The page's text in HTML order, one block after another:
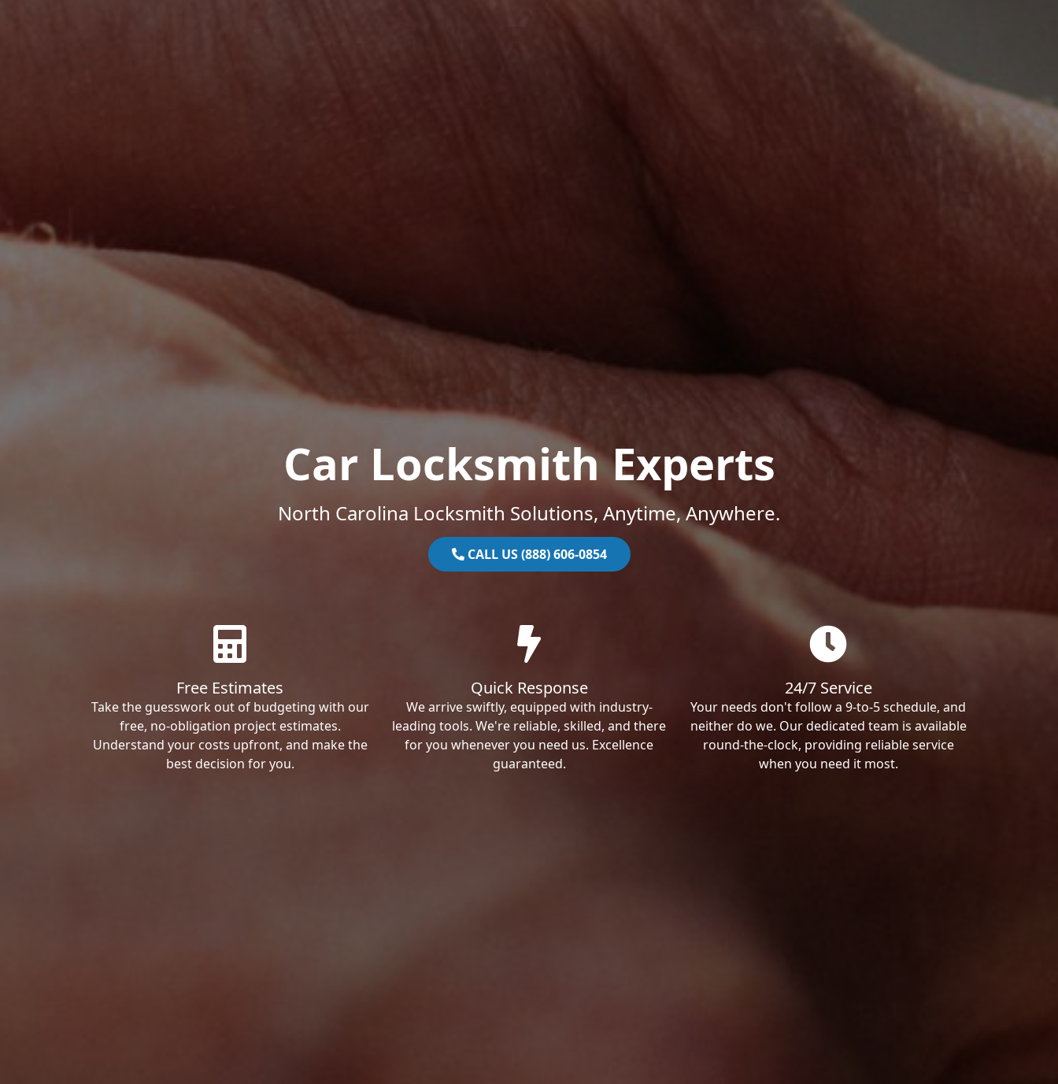
Car Locksmith Experts
North Carolina Locksmith Solutions, Anytime, Anywhere.
CALL US (888) 606-0854
Free Estimates
Take the guesswork out of budgeting with our
free, no-obligation project estimates.
Understand your costs upfront, and make the
best decision for you.
Quick Response
We arrive swiftly, equipped with industry-
leading tools. We're reliable, skilled, and there
for you whenever you need us. Excellence
guaranteed.
24/7 Service
Your needs don't follow a 9-to-5 schedule, and
neither do we. Our dedicated team is available
round-the-clock, providing reliable service
when you need it most.